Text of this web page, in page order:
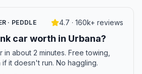
· PEDDLE 4.7 · 160k+ reviews
car worth in Urbana?
in about 2 minutes. Free towing,
it doesn't run. No haggling.